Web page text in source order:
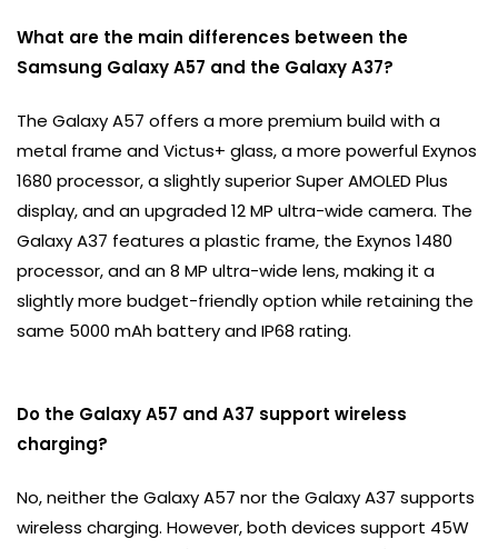
What are the main differences between the
Samsung Galaxy A57 and the Galaxy A37?
The Galaxy A57 offers a more premium build with a
metal frame and Victus+ glass, a more powerful Exynos
1680 processor, a slightly superior Super AMOLED Plus
display, and an upgraded 12 MP ultra-wide camera. The
Galaxy A37 features a plastic frame, the Exynos 1480
processor, and an 8 MP ultra-wide lens, making it a
slightly more budget-friendly option while retaining the
same 5000 mAh battery and IP68 rating.
Do the Galaxy A57 and A37 support wireless
charging?
No, neither the Galaxy A57 nor the Galaxy A37 supports
wireless charging. However, both devices support 45W